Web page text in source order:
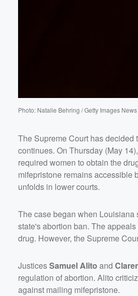
Photo: Natalie Behring / Getty Images
The Supreme Court has
continues. On Thursday (May
required women to obtain the
mifepristone remains accessible
unfolds in lower courts.
The case began when Louisiana
state's abortion ban. The
drug. However, the Supreme
JusticesSamuel Alito and
regulation of abortion. Alito
against mailing mifepristone.